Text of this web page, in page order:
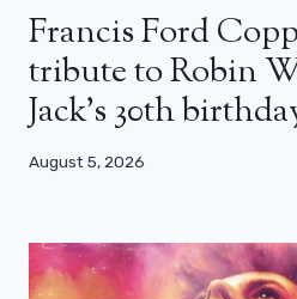
Francis Ford
tribute to Robin
Jack’s 30th
August 5, 2026